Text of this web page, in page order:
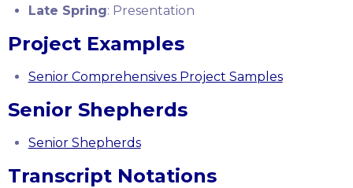
Late Spring: Presentation
Project Examples
Senior Comprehensives Project Samples
Senior Shepherds
Senior Shepherds
Transcript Notations